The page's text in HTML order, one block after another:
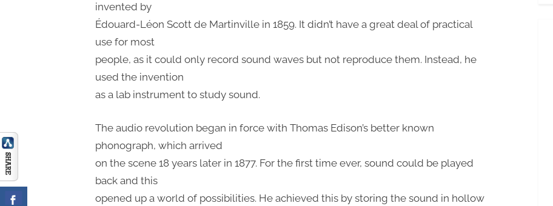
invented by
Édouard-Léon Scott de Martinville in 1859. It didn’t have a great deal of practical
use for most
people, as it could only record sound waves but not reproduce them. Instead, he
used the invention
as a lab instrument to study sound.
The audio revolution began in force with Thomas Edison’s better known
phonograph, which arrived
on the scene 18 years later in 1877. For the first time ever, sound could be played
back and this
opened up a world of possibilities. He achieved this by storing the sound in hollow